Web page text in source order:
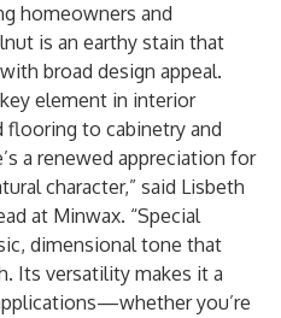
homeowners and
is an earthy stain that
broad design appeal.
element in interior
to cabinetry and
a renewed appreciation for
character,” said Lisbeth
at Minwax. “Special
dimensional tone that
Its versatility makes it a
you’re